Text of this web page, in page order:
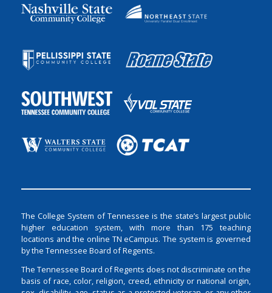
The College System of Tennessee is the state’s largest public
higher education system, with more than 175 teaching
locations and the online TN eCampus. The system is governed
by the Tennessee Board of Regents.
The Tennessee Board of Regents does not discriminate on the
basis of race, color, religion, creed, ethnicity or national origin,